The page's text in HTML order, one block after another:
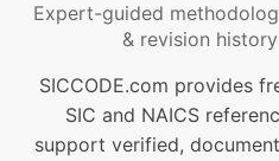
Expert-guided
& revision history
SICCODE.com provides
SIC and NAICS
support verified,